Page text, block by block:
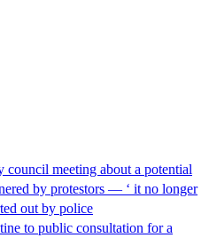
council meeting about a potential
by protestors — ‘ it no longer
out by police
to public consultation for a